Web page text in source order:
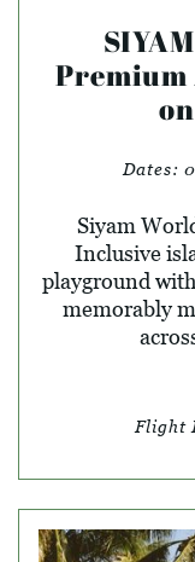
Dates:
Siyam
Inclusive
playground
memorably
Flight